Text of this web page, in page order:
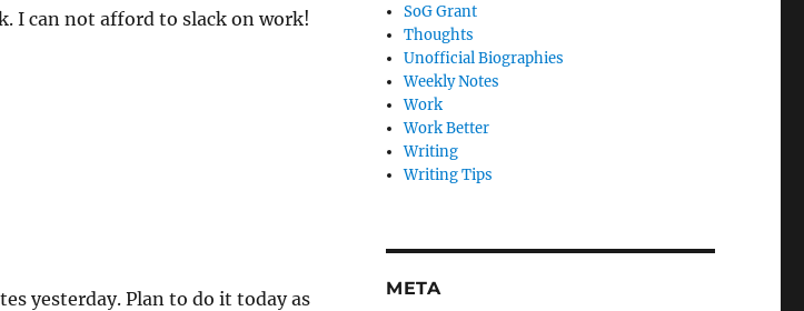
I can not afford to slack on work!
yesterday. Plan to do it today as
SoG Grant
Thoughts
Unofficial Biographies
Weekly Notes
Work
Work Better
Writing
Writing Tips
META